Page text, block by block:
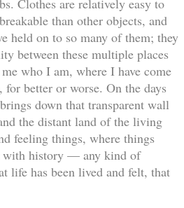
Clothes are relatively easy to
than other objects, and
held on to so many of them; they
between these multiple places
who I am, where I have come
better or worse. On the days
down that transparent wall
the distant land of the living
feeling things, where things
with history — any kind of
life has been lived and felt, that